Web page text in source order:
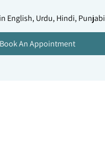
English, Urdu, Hindi, Punjabi
Book An Appointment